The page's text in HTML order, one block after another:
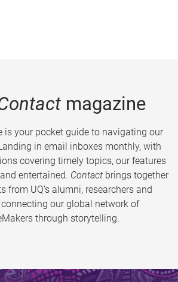
magazine
your pocket guide to navigating our
in email inboxes monthly, with
covering timely topics, our features
entertained. Contact brings together
from UQ’s alumni, researchers and
our global network of
through storytelling.